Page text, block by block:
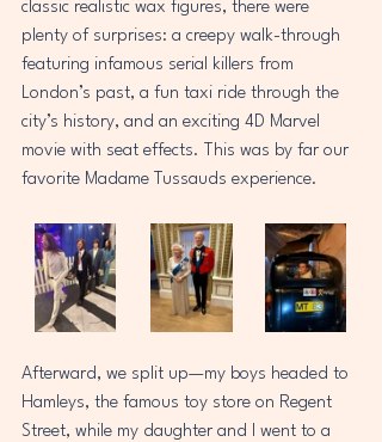
classic realistic wax figures, there were
plenty of surprises: a creepy walk-through
featuring infamous serial killers from
London’s past, a fun taxi ride through the
city’s history, and an exciting 4D Marvel
movie with seat effects. This was by far our
favorite Madame Tussauds experience.
Afterward, we split up—my boys headed to
Hamleys, the famous toy store on Regent
Street, while my daughter and I went to a